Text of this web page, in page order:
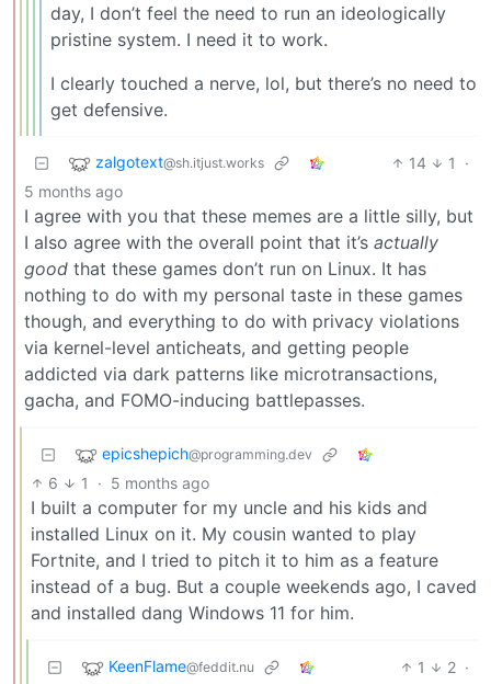
day, I don’t feel the need to run an ideologically
pristine system. I need it to work.
I clearly touched a nerve, lol, but there’s no need to
get defensive.
zalgotext@sh.itjust.works 14 1
·
5 months ago
I agree with you that these memes are a little silly, but
I also agree with the overall point that it’s actually
good that these games don’t run on Linux. It has
nothing to do with my personal taste in these games
though, and everything to do with privacy violations
via kernel-level anticheats, and getting people
addicted via dark patterns like microtransactions,
gacha, and FOMO-inducing battlepasses.
epicshepich@programming.dev
6 1 · 5 months ago
I built a computer for my uncle and his kids and
installed Linux on it. My cousin wanted to play
Fortnite, and I tried to pitch it to him as a feature
instead of a bug. But a couple weekends ago, I caved
and installed dang Windows 11 for him.
KeenFlame@feddit.nu 1 2 ·